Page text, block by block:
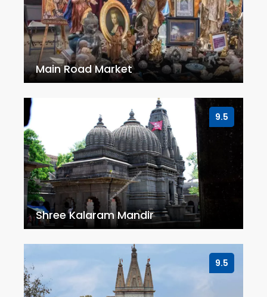
Main Road Market
9.5
Shree Kalaram Mandir
9.5